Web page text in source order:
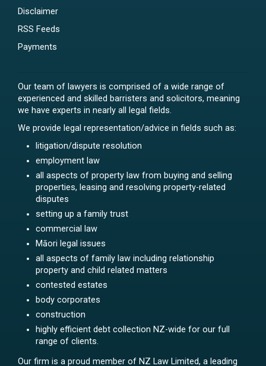
Disclaimer
RSS Feeds
Payments
Our team of lawyers is comprised of a wide range of
experienced and skilled barristers and solicitors, meaning
we have experts in nearly all legal fields.
We provide legal representation/advice in fields such as:
litigation/dispute resolution
employment law
all aspects of property law from buying and selling
properties, leasing and resolving property-related
disputes
setting up a family trust
commercial law
Māori legal issues
all aspects of family law including relationship
property and child related matters
contested estates
body corporates
construction
highly efficient debt collection NZ-wide for our full
range of clients.
Our firm is a proud member of NZ Law Limited, a leading